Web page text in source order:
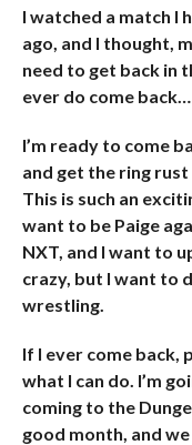
I watched a match I
ago, and I thought,
need to get back in
ever do come back…
I’m ready to come
and get the ring
This is such an
want to be Paige
NXT, and I want to
crazy, but I want to
wrestling.
If I ever come back,
what I can do. I’m
coming to the
good month, and